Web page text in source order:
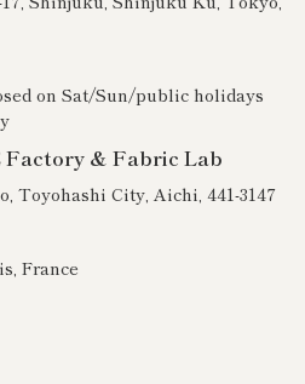
on Sat/Sun/public holidays
& Fabric Lab
Toyohashi City, Aichi, 441-3147
France